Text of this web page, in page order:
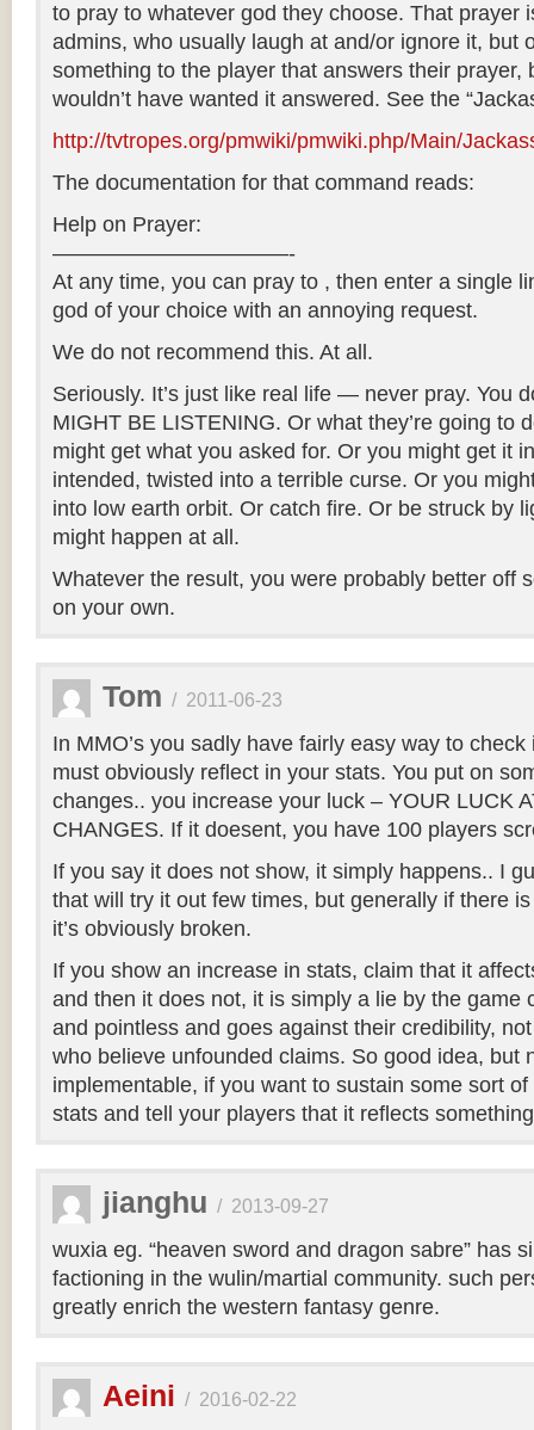
to pray to whatever god they choose. That prayer
admins, who usually laugh at and/or ignore it, but
something to the player that answers their prayer,
wouldn’t have wanted it answered. See the
http://tvtropes.org/pmwiki/pmwiki.php/Main/
The documentation for that command reads:
Help on Prayer:
———————————-
At any time, you can pray to , then enter a single
god of your choice with an annoying request.
We do not recommend this. At all.
Seriously. It’s just like real life — never pray. You
MIGHT BE LISTENING. Or what they’re going to
might get what you asked for. Or you might get it
intended, twisted into a terrible curse. Or you
into low earth orbit. Or catch fire. Or be struck by
might happen at all.
Whatever the result, you were probably better off
on your own.
Tom / 2011-06-23
In MMO’s you sadly have fairly easy way to
must obviously reflect in your stats. You put on
changes.. you increase your luck – YOUR LUCK
CHANGES. If it doesent, you have 100 players
If you say it does not show, it simply happens.. I
that will try it out few times, but generally if there
it’s obviously broken.
If you show an increase in stats, claim that it
and then it does not, it is simply a lie by the game
and pointless and goes against their credibility,
who believe unfounded claims. So good idea, but
implementable, if you want to sustain some sort
stats and tell your players that it reflects
jianghu / 2013-09-27
wuxia eg. “heaven sword and dragon sabre” has
factioning in the wulin/martial community. such
greatly enrich the western fantasy genre.
Aeini / 2016-02-22